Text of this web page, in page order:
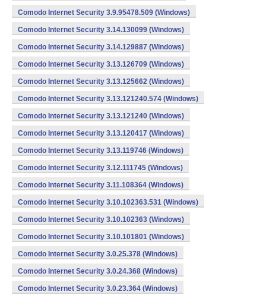
Comodo Internet Security 3.9.95478.509 (Windows)
Comodo Internet Security 3.14.130099 (Windows)
Comodo Internet Security 3.14.129887 (Windows)
Comodo Internet Security 3.13.126709 (Windows)
Comodo Internet Security 3.13.125662 (Windows)
Comodo Internet Security 3.13.121240.574 (Windows)
Comodo Internet Security 3.13.121240 (Windows)
Comodo Internet Security 3.13.120417 (Windows)
Comodo Internet Security 3.13.119746 (Windows)
Comodo Internet Security 3.12.111745 (Windows)
Comodo Internet Security 3.11.108364 (Windows)
Comodo Internet Security 3.10.102363.531 (Windows)
Comodo Internet Security 3.10.102363 (Windows)
Comodo Internet Security 3.10.101801 (Windows)
Comodo Internet Security 3.0.25.378 (Windows)
Comodo Internet Security 3.0.24.368 (Windows)
Comodo Internet Security 3.0.23.364 (Windows)